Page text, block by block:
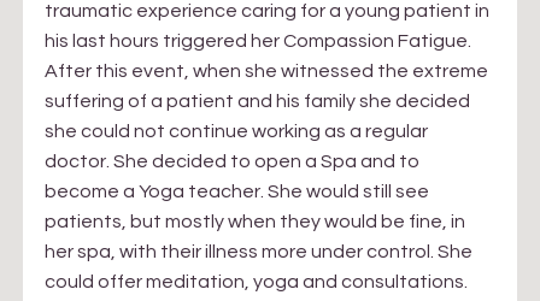
traumatic experience caring for a young patient in
his last hours triggered her Compassion Fatigue.
After this event, when she witnessed the extreme
suffering of a patient and his family she decided
she could not continue working as a regular
doctor. She decided to open a Spa and to
become a Yoga teacher. She would still see
patients, but mostly when they would be fine, in
her spa, with their illness more under control. She
could offer meditation, yoga and consultations.